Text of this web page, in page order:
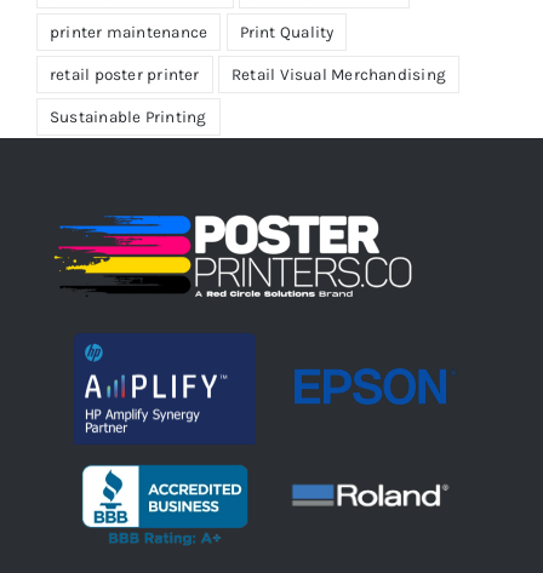
printer maintenance Print Quality
retail poster printer Retail Visual Merchandising
Sustainable Printing